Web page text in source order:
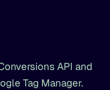
API and
Tag Manager.